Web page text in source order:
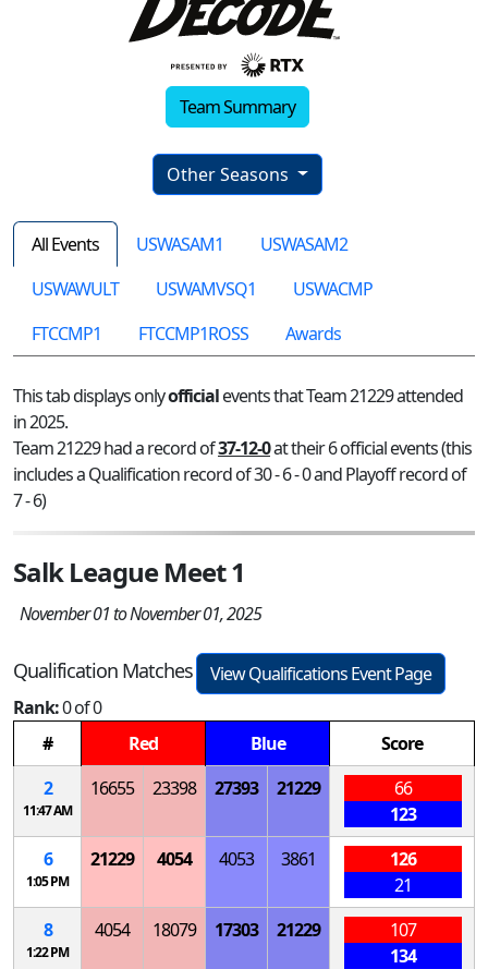
Team Summary
Other Seasons
All Events USWASAM1
USWASAM2
USWAWULT
USWAMVSQ1
USWACMP
FTCCMP1
FTCCMP1ROSS Awards
This tab displays onlyofficialevents that Team 21229 attended
in 2025.
Team 21229 had a record of37-12-0at their 6 official events (this
includes a Qualification record of 30 - 6 - 0 and Playoff record of
7 - 6)
Salk League Meet 1
November 01 to November 01, 2025
Qualification Matches
View Qualifications Event Page
Rank:0 of 0
#
Red Blue
Score
2
11:47 AM
16655 23398 27393 21229
66
123
6
1:05 PM
21229 4054 4053 3861
126
21
8
1:22 PM
4054 18079 17303 21229
107
134